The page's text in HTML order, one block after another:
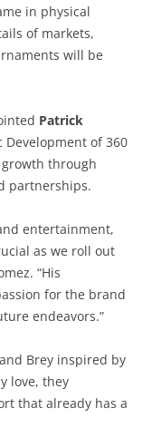
in physical
of markets,
will be
Patrick
Development of 360
growth through
partnerships.
entertainment,
as we roll out
“His
for the brand
endeavors.”
Brey inspired by
love, they
that already has a